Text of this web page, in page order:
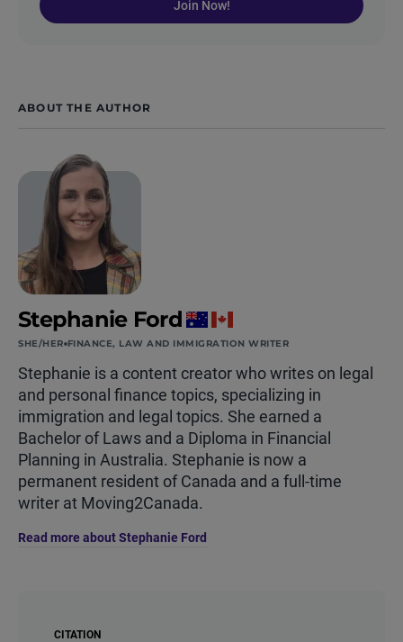
Join Now!
ABOUT THE AUTHOR
Stephanie Ford
SHE/HER FINANCE, LAW AND IMMIGRATION WRITER
Stephanie is a content creator who writes on legal
and personal finance topics, specializing in
immigration and legal topics. She earned a
Bachelor of Laws and a Diploma in Financial
Planning in Australia. Stephanie is now a
permanent resident of Canada and a full-time
writer at Moving2Canada.
Read more about Stephanie Ford
CITATION